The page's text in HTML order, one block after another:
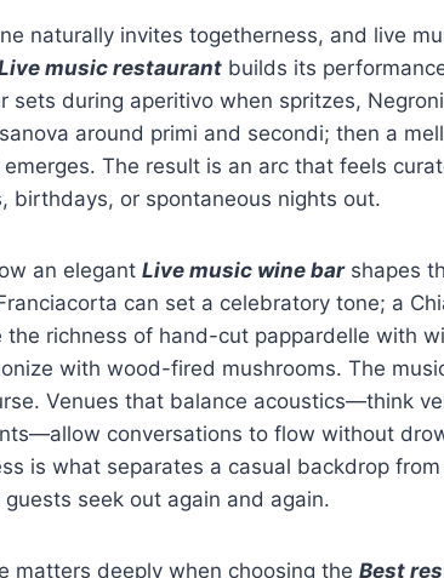
naturally invites togetherness, and live
music restaurant builds its
sets during aperitivo when spritzes,
around primi and secondi; then a
emerges. The result is an arc that feels
birthdays, or spontaneous nights out.
an elegant Live music wine barshapes
can set a celebratory tone; a
the richness of hand-cut pappardelle with
with wood-fired mushrooms. The
Venues that balance acoustics—think
conversations to flow without
is what separates a casual backdrop
seek out again and again.
matters deeply when choosing the Best